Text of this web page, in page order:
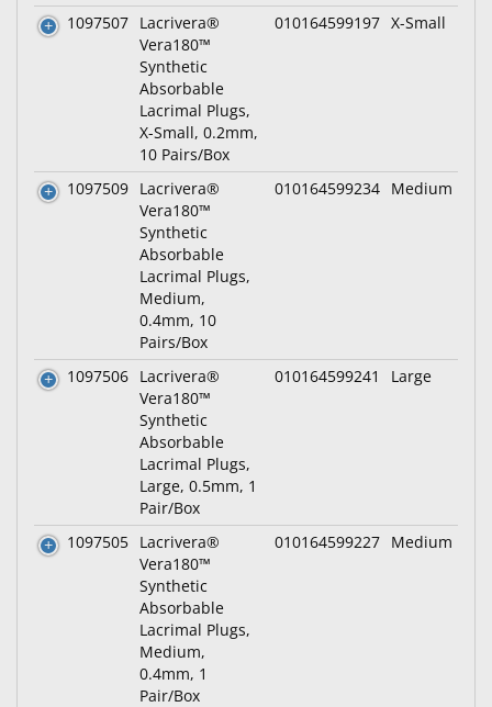
1097507 Lacrivera®
Vera180™
Synthetic
Absorbable
Lacrimal Plugs,
X-Small, 0.2mm,
10 Pairs/Box
010164599197 X-Small
1097509 Lacrivera®
Vera180™
Synthetic
Absorbable
Lacrimal Plugs,
Medium,
0.4mm, 10
Pairs/Box
010164599234 Medium
1097506 Lacrivera®
Vera180™
Synthetic
Absorbable
Lacrimal Plugs,
Large, 0.5mm, 1
Pair/Box
010164599241 Large
1097505 Lacrivera®
Vera180™
Synthetic
Absorbable
Lacrimal Plugs,
Medium,
0.4mm, 1
Pair/Box
010164599227 Medium